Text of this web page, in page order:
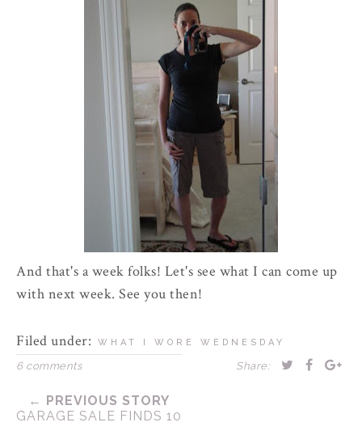
And that's a week folks! Let's see what I can come up
with next week. See you then!
Filed under: WHAT I WORE WEDNESDAY
6 comments Share:
← PREVIOUS STORY
GARAGE SALE FINDS 10